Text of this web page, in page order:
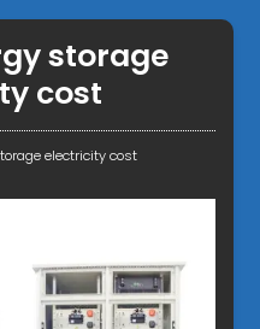
storage
cost
electricity cost